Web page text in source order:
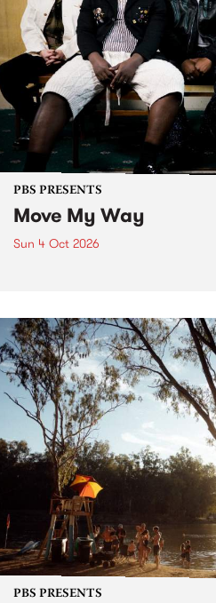
PBS PRESENTS
Move My Way
Sun 4 Oct 2026
PBS PRESENTS